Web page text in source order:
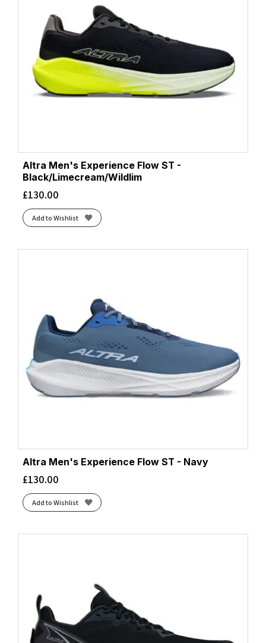
Altra Men's Experience Flow ST -
Black/Limecream/Wildlim
£130.00
Add to Wishlist
Altra Men's Experience Flow ST - Navy
£130.00
Add to Wishlist